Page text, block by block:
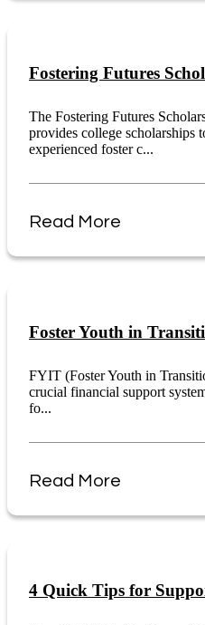
Fostering Futures
The Fostering Futures
provides college scholarships
experienced foster c...
Read More
Foster Youth in
FYIT (Foster Youth in
crucial financial support
fo...
Read More
4 Quick Tips for